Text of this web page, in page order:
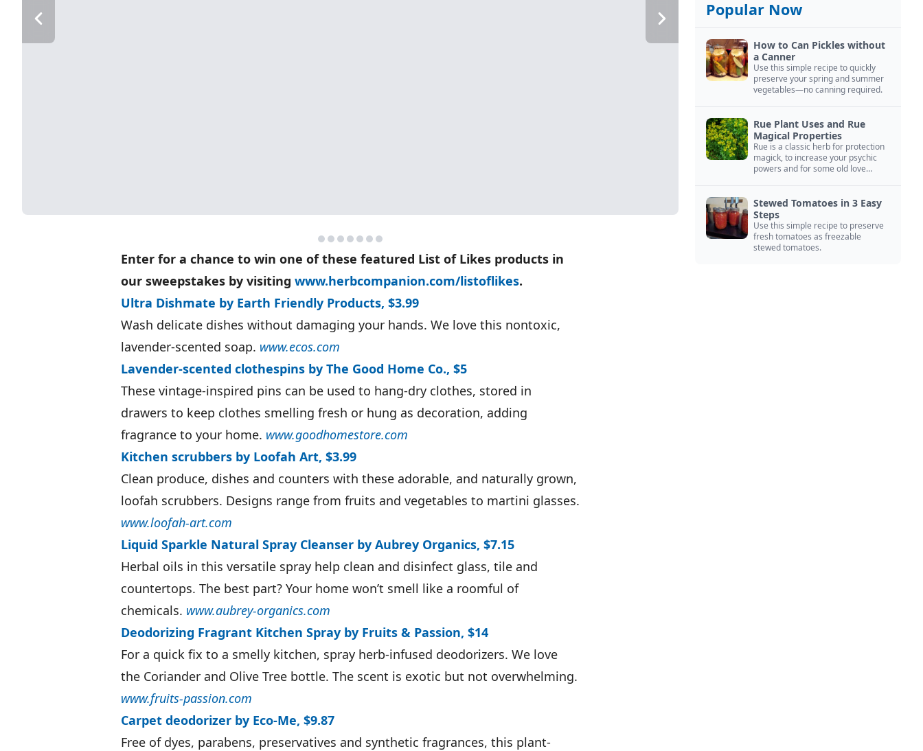
Enter for a chance to win one of these featured List of Likes products in
our sweepstakes by visiting www.herbcompanion.com/listoflikes.
Ultra Dishmate by Earth Friendly Products, $3.99
Wash delicate dishes without damaging your hands. We love this nontoxic,
lavender-scented soap. www.ecos.com
Lavender-scented clothespins by The Good Home Co., $5
These vintage-inspired pins can be used to hang-dry clothes, stored in
drawers to keep clothes smelling fresh or hung as decoration, adding
fragrance to your home. www.goodhomestore.com
Kitchen scrubbers by Loofah Art, $3.99
Clean produce, dishes and counters with these adorable, and naturally grown,
loofah scrubbers. Designs range from fruits and vegetables to martini glasses.
www.loofah-art.com
Liquid Sparkle Natural Spray Cleanser by Aubrey Organics, $7.15
Herbal oils in this versatile spray help clean and disinfect glass, tile and
countertops. The best part? Your home won’t smell like a roomful of
chemicals. www.aubrey-organics.com
Deodorizing Fragrant Kitchen Spray by Fruits & Passion, $14
For a quick fix to a smelly kitchen, spray herb-infused deodorizers. We love
the Coriander and Olive Tree bottle. The scent is exotic but not overwhelming.
www.fruits-passion.com
Carpet deodorizer by Eco-Me, $9.87
Free of dyes, parabens, preservatives and synthetic fragrances, this plant-
Popular Now
How to Can Pickles without
a Canner
Use this simple recipe to quickly
preserve your spring and summer
vegetables—no canning required.
Rue Plant Uses and Rue
Magical Properties
Rue is a classic herb for protection
magick, to increase your psychic
powers and for some old love
Stewed Tomatoes in 3 Easy
Steps
Use this simple recipe to preserve
fresh tomatoes as freezable
stewed tomatoes.